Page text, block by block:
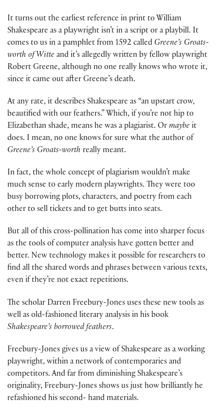
It turns out the earliest reference in print to William
Shakespeare as a playwright isn’t in a script or a playbill. It
comes to us in a pamphlet from 1592 called Greene’s Groats-
worth of Witte and it’s allegedly written by fellow playwright
Robert Greene, although no one really knows who wrote it,
since it came out after Greene’s death.
At any rate, it describes Shakespeare as “an upstart crow,
beautified with our feathers.” Which, if you’re not hip to
Elizabethan shade, means he was a plagiarist. Or maybe it
does. I mean, no one knows for sure what the author of
Greene’s Groats-worth really meant.
In fact, the whole concept of plagiarism wouldn’t make
much sense to early modern playwrights. They were too
busy borrowing plots, characters, and poetry from each
other to sell tickets and to get butts into seats.
But all of this cross-pollination has come into sharper focus
as the tools of computer analysis have gotten better and
better. New technology makes it possible for researchers to
find all the shared words and phrases between various texts,
even if they’re not exact repetitions.
The scholar Darren Freebury-Jones uses these new tools as
well as old-fashioned literary analysis in his book
Shakespeare’s borrowed feathers.
Freebury-Jones gives us a view of Shakespeare as a working
playwright, within a network of contemporaries and
competitors. And far from diminishing Shakespeare’s
originality, Freebury-Jones shows us just how brilliantly he
refashioned his second- hand materials.